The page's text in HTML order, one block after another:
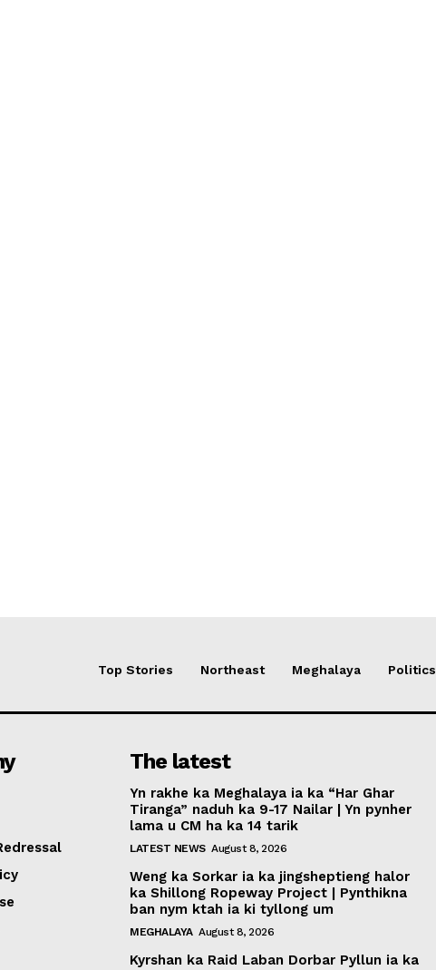
Top Stories Northeast Meghalaya Politics
The latest
Yn rakhe ka Meghalaya ia ka “Har Ghar
Tiranga” naduh ka 9-17 Nailar | Yn pynher
lama u CM ha ka 14 tarik
LATEST NEWS August 8, 2026
Weng ka Sorkar ia ka jingsheptieng halor
ka Shillong Ropeway Project | Pynthikna
ban nym ktah ia ki tyllong um
MEGHALAYA August 8, 2026
Kyrshan ka Raid Laban Dorbar Pyllun ia ka